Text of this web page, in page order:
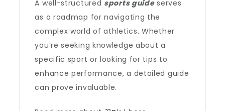
A well-structured sports guideserves
as a roadmap for navigating the
complex world of athletics. Whether
you’re seeking knowledge about a
specific sport or looking for tips to
enhance performance, a detailed guide
can prove invaluable.